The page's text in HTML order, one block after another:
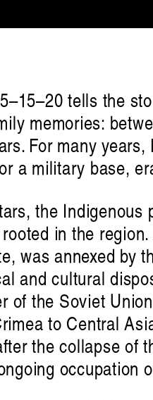
tells the
memories:
For many
a military base,
the
in the
was annexed by
and cultural
of the Soviet
to Central
the collapse of
occupation